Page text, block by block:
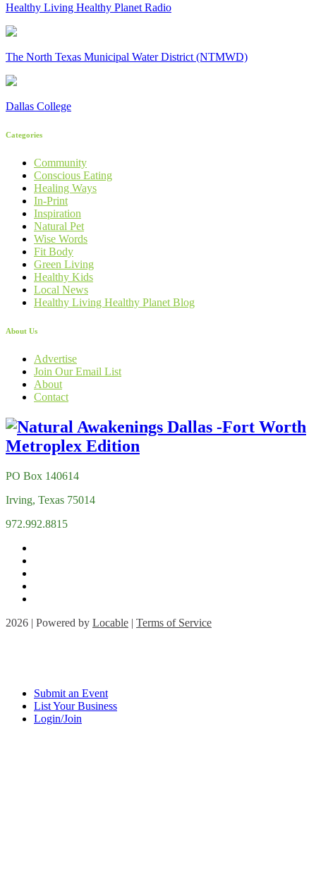
Healthy Living Healthy Planet Radio
The North Texas Municipal Water District (NTMWD)
Dallas College
Categories
Community
Conscious Eating
Healing Ways
In-Print
Inspiration
Natural Pet
Wise Words
Fit Body
Green Living
Healthy Kids
Local News
Healthy Living Healthy Planet Blog
About Us
Advertise
Join Our Email List
About
Contact
PO Box 140614
Irving, Texas 75014
972.992.8815
2026 | Powered by Locable | Terms of Service
Submit an Event
List Your Business
Login/Join